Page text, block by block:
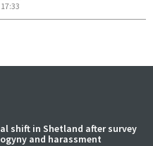
shift in Shetland after survey
and harassment